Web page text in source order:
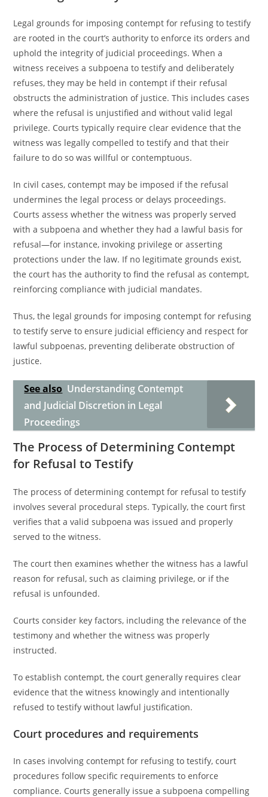
Legal grounds for imposing contempt for refusing to testify
are rooted in the court’s authority to enforce its orders and
uphold the integrity of judicial proceedings. When a
witness receives a subpoena to testify and deliberately
refuses, they may be held in contempt if their refusal
obstructs the administration of justice. This includes cases
where the refusal is unjustified and without valid legal
privilege. Courts typically require clear evidence that the
witness was legally compelled to testify and that their
failure to do so was willful or contemptuous.
In civil cases, contempt may be imposed if the refusal
undermines the legal process or delays proceedings.
Courts assess whether the witness was properly served
with a subpoena and whether they had a lawful basis for
refusal—for instance, invoking privilege or asserting
protections under the law. If no legitimate grounds exist,
the court has the authority to find the refusal as contempt,
reinforcing compliance with judicial mandates.
Thus, the legal grounds for imposing contempt for refusing
to testify serve to ensure judicial efficiency and respect for
lawful subpoenas, preventing deliberate obstruction of
justice.
See also Understanding Contempt
and Judicial Discretion in Legal
Proceedings
The Process of Determining Contempt
for Refusal to Testify
The process of determining contempt for refusal to testify
involves several procedural steps. Typically, the court first
verifies that a valid subpoena was issued and properly
served to the witness.
The court then examines whether the witness has a lawful
reason for refusal, such as claiming privilege, or if the
refusal is unfounded.
Courts consider key factors, including the relevance of the
testimony and whether the witness was properly
instructed.
To establish contempt, the court generally requires clear
evidence that the witness knowingly and intentionally
refused to testify without lawful justification.
Court procedures and requirements
In cases involving contempt for refusing to testify, court
procedures follow specific requirements to enforce
compliance. Courts generally issue a subpoena compelling